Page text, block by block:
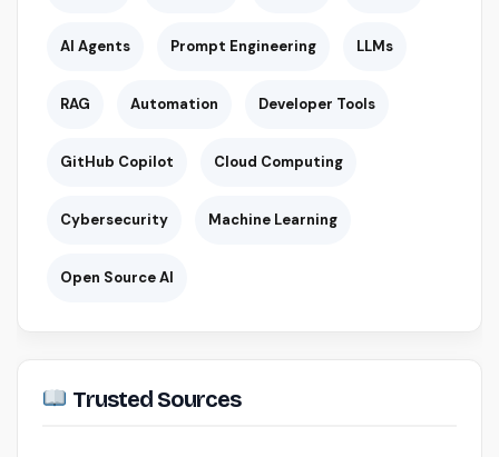
AI Agents Prompt Engineering LLMs
RAG Automation Developer Tools
GitHub Copilot Cloud Computing
Cybersecurity Machine Learning
Open Source AI
Trusted Sources